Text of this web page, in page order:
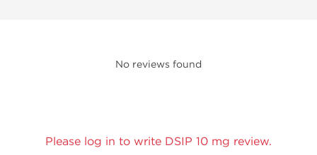
No reviews found
Please log in to write DSIP 10 mg review.